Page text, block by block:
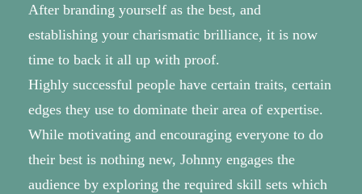
After branding yourself as the best, and
establishing your charismatic brilliance, it is now
time to back it all up with proof.
Highly successful people have certain traits, certain
edges they use to dominate their area of expertise.
While motivating and encouraging everyone to do
their best is nothing new, Johnny engages the
audience by exploring the required skill sets which